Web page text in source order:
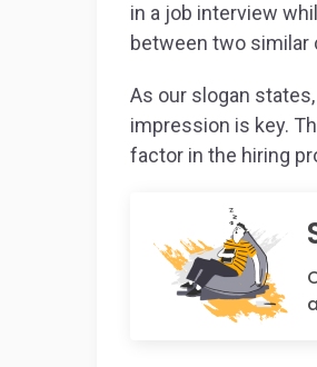
in a job interview
between two similar
As our slogan
impression is key.
factor in the hiring